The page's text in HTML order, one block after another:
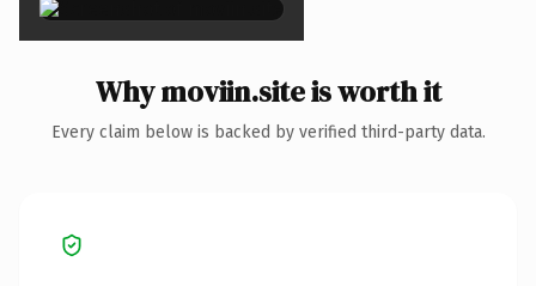
Why moviin.site is worth it
Every claim below is backed by verified third-party data.